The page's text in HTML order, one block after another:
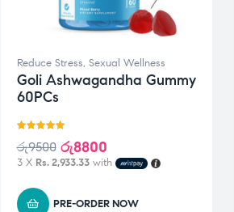
Reduce Stress, Sexual Wellness
Goli Ashwagandha Gummy
60PCs
Rated
out of 5
රු9500 රු8800
3 X Rs. 2,933.33with
PRE-ORDER NOW